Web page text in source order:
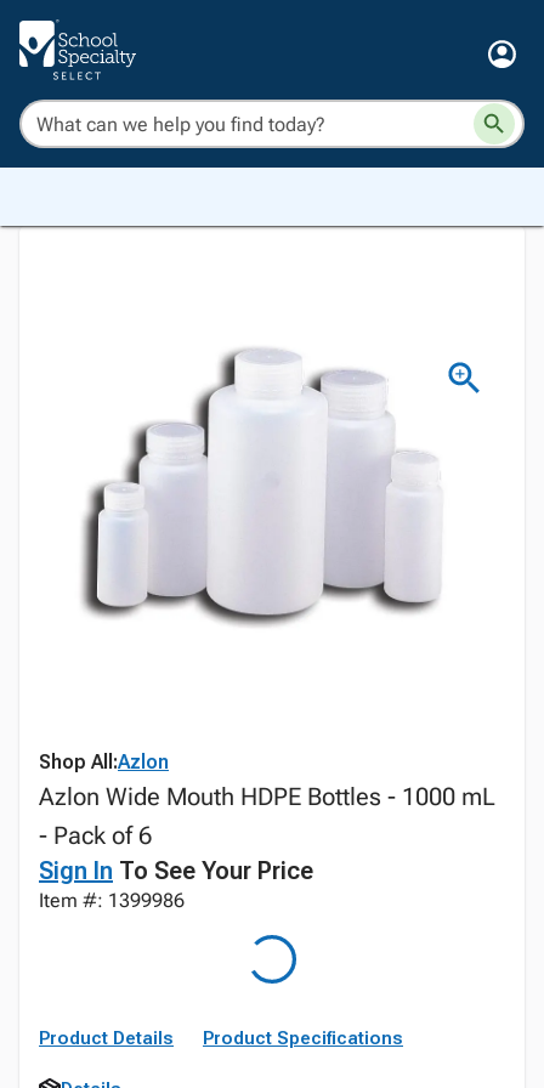
Shop All:Azlon
Azlon Wide Mouth HDPE Bottles - 1000 mL
- Pack of 6
Sign In To See Your Price
Item #: 1399986
Product Details Product Specifications